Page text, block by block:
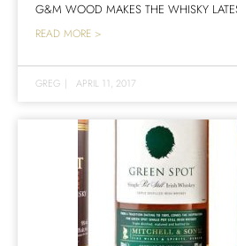
G&M WOOD MAKES THE WHISKY
READ MORE >
GREG | APRIL 11, 2017